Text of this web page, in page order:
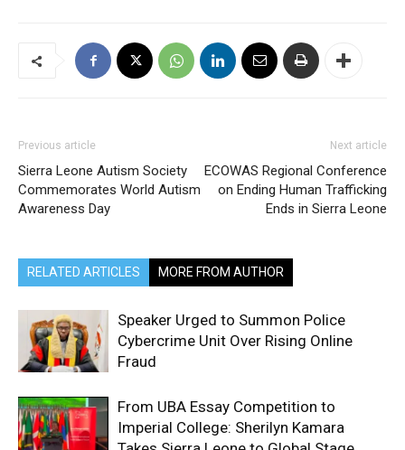
Previous article
Sierra Leone Autism Society
Commemorates World Autism
Awareness Day
Next article
ECOWAS Regional Conference
on Ending Human Trafficking
Ends in Sierra Leone
RELATED ARTICLES MORE FROM AUTHOR
Speaker Urged to Summon Police
Cybercrime Unit Over Rising Online
Fraud
From UBA Essay Competition to
Imperial College: Sherilyn Kamara